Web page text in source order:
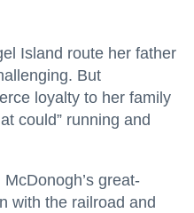
Island route her father
But
loyalty to her family
could” running and
great-
with the railroad and